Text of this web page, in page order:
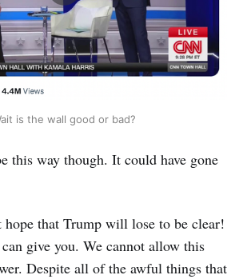
is the wall good or bad?
this way though. It could have gone
that Trump will lose to be clear!
give you. We cannot allow this
Despite all of the awful things that